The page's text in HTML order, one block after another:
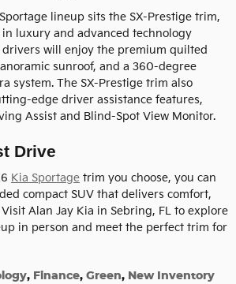
lineup sits the SX-Prestige trim,
luxury and advanced technology
drivers will enjoy the premium quilted
sunroof, and a 360-degree
system. The SX-Prestige trim also
edge driver assistance features,
Assist and Blind-Spot View Monitor.
Drive
Kia Sportage trim you choose, you can
compact SUV that delivers comfort,
Alan Jay Kia in Sebring, FL to explore
in person and meet the perfect trim for
, Finance, Green, New Inventory